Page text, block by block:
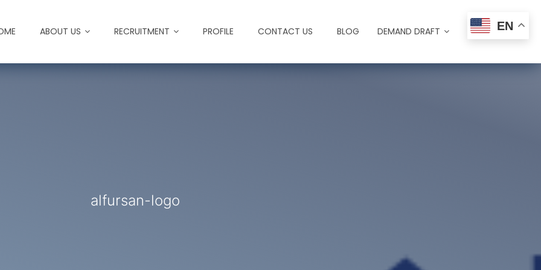
ABOUT US RECRUITMENT PROFILE CONTACT US BLOG DEMAND DRAFT
alfursan-logo
EN